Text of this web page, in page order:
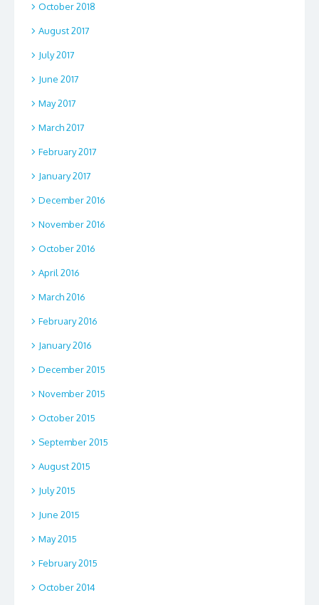
October 2018
August 2017
July 2017
June 2017
May 2017
March 2017
February 2017
January 2017
December 2016
November 2016
October 2016
April 2016
March 2016
February 2016
January 2016
December 2015
November 2015
October 2015
September 2015
August 2015
July 2015
June 2015
May 2015
February 2015
October 2014